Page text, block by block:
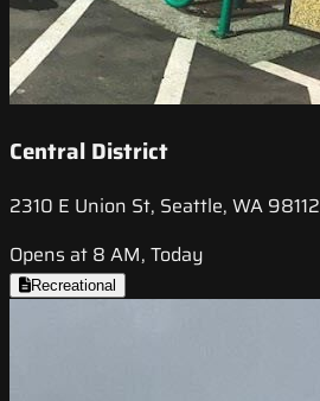
Central District
2310 E Union St, Seattle, WA 98112
Opens at 8 AM, Today
Recreational